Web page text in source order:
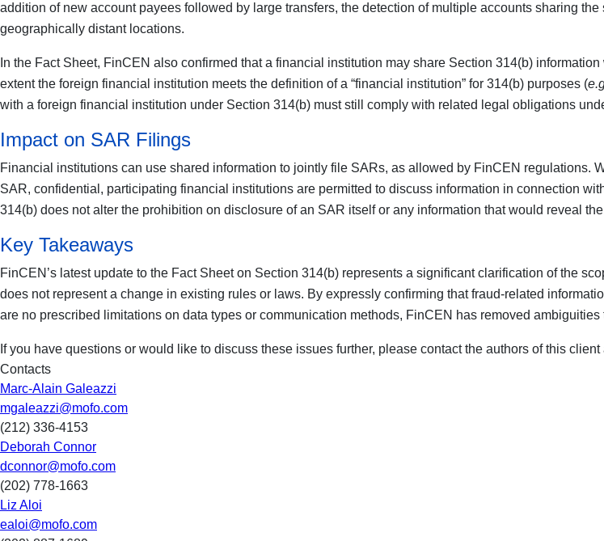
addition of new account payees followed by large transfers, the detection of multiple accounts sharing
geographically distant locations.
In the Fact Sheet, FinCEN also confirmed that a financial institution may share Section 314(b)
extent the foreign financial institution meets the definition of a “financial institution” for 314(b) purposes (
with a foreign financial institution under Section 314(b) must still comply with related legal obligations
Impact on SAR Filings
Financial institutions can use shared information to jointly file SARs, as allowed by FinCEN regulations.
SAR, confidential, participating financial institutions are permitted to discuss information in connection
314(b) does not alter the prohibition on disclosure of an SAR itself or any information that would reveal
Key Takeaways
FinCEN’s latest update to the Fact Sheet on Section 314(b) represents a significant clarification of the
does not represent a change in existing rules or laws. By expressly confirming that fraud-related
are no prescribed limitations on data types or communication methods, FinCEN has removed
If you have questions or would like to discuss these issues further, please contact the authors of this client
Contacts
Marc-Alain Galeazzi
mgaleazzi@mofo.com
(212) 336-4153
Deborah Connor
dconnor@mofo.com
(202) 778-1663
Liz Aloi
ealoi@mofo.com